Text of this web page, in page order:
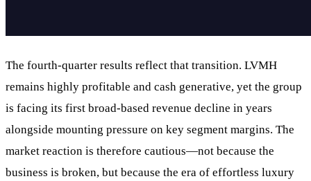
The fourth-quarter results reflect that transition. LVMH
remains highly profitable and cash generative, yet the group
is facing its first broad-based revenue decline in years
alongside mounting pressure on key segment margins. The
market reaction is therefore cautious—not because the
business is broken, but because the era of effortless luxury